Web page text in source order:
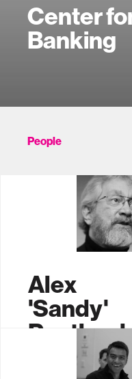
Center
Banking
People
Alex
'Sandy'
Pentland
Professor Post
Tenure of Media